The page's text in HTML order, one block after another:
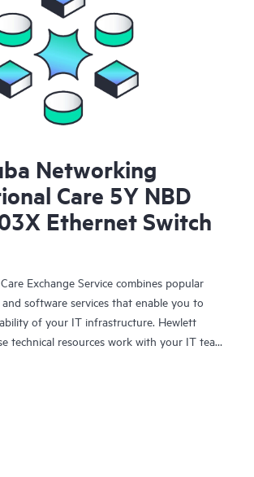
Networking
Care 5Y NBD
Ethernet Switch
Exchange Service combines popular
software services that enable you to
of your IT infrastructure. Hewlett
technical resources work with your IT team
offers a reliable and fast parts exchange